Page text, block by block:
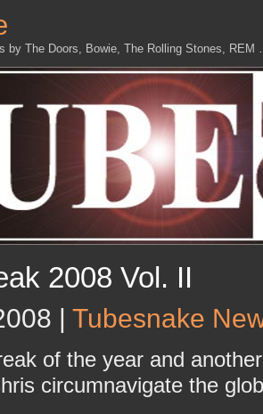
by The Doors, Bowie, The Rolling Stones, REM
2008 Vol. II
| Tubesnake
of the year and
circumnavigate the